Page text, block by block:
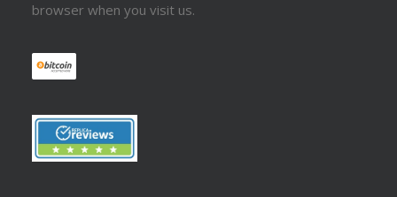
browser when you visit us.